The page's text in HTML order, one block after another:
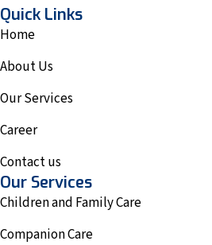
Quick Links
Home
About Us
Our Services
Career
Contact us
Our Services
Children and Family Care
Companion Care